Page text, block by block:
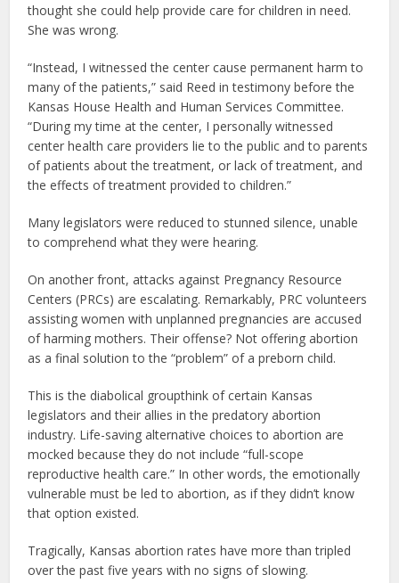
thought she could help provide care for children in need.
She was wrong.
“Instead, I witnessed the center cause permanent harm to
many of the patients,” said Reed in testimony before the
Kansas House Health and Human Services Committee.
“During my time at the center, I personally witnessed
center health care providers lie to the public and to parents
of patients about the treatment, or lack of treatment, and
the effects of treatment provided to children.”
Many legislators were reduced to stunned silence, unable
to comprehend what they were hearing.
On another front, attacks against Pregnancy Resource
Centers (PRCs) are escalating. Remarkably, PRC volunteers
assisting women with unplanned pregnancies are accused
of harming mothers. Their offense? Not offering abortion
as a final solution to the “problem” of a preborn child.
This is the diabolical groupthink of certain Kansas
legislators and their allies in the predatory abortion
industry. Life-saving alternative choices to abortion are
mocked because they do not include “full-scope
reproductive health care.” In other words, the emotionally
vulnerable must be led to abortion, as if they didn’t know
that option existed.
Tragically, Kansas abortion rates have more than tripled
over the past five years with no signs of slowing.